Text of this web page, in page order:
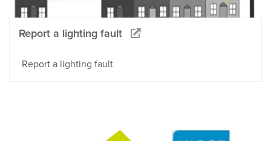
Report a lighting fault
Report a lighting fault